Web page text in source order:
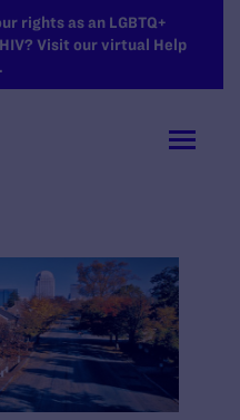
rights as an LGBTQ+
Visit our virtual Help